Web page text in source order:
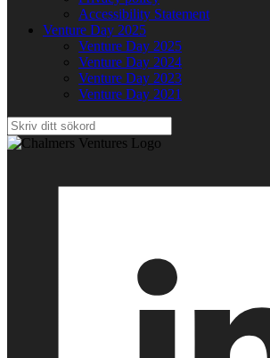
Accessibility Statement
Venture Day 2025
Venture Day 2025
Venture Day 2024
Venture Day 2023
Venture Day 2021